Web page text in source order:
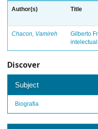
Author(s) Title
Chacon, Vamireh
Gilberto
intelectual
Discover
Subject
Biografia